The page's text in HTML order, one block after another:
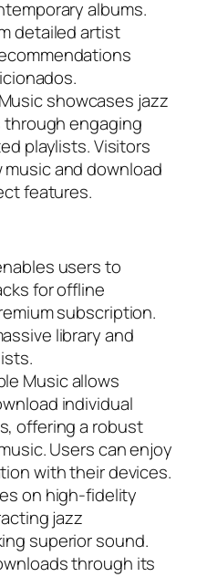
albums.
detailed artist
Music showcases jazz
engaging
playlists. Visitors
and download
features.
users to
for offline
subscription.
library and
Music allows
individual
offering a robust
Users can enjoy
with their devices.
on high-fidelity
jazz
superior sound.
through its